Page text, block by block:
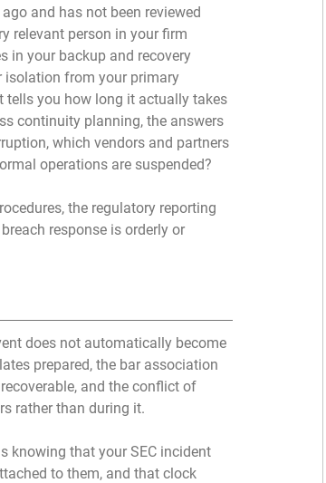
and has not been reviewed
relevant person in your firm
in your backup and recovery
isolation from your primary
tells you how long it actually takes
continuity planning, the answers
which vendors and partners
operations are suspended?
the regulatory reporting
response is orderly or
does not automatically become
prepared, the bar association
and the conflict of
rather than during it.
knowing that your SEC incident
to them, and that clock